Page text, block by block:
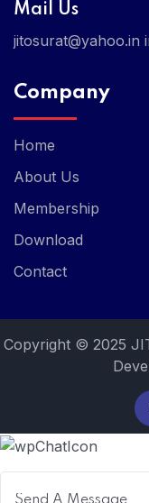
Mail Us
jitosurat@yahoo.in
Company
Home
About Us
Membership
Download
Contact
Copyright © 2025